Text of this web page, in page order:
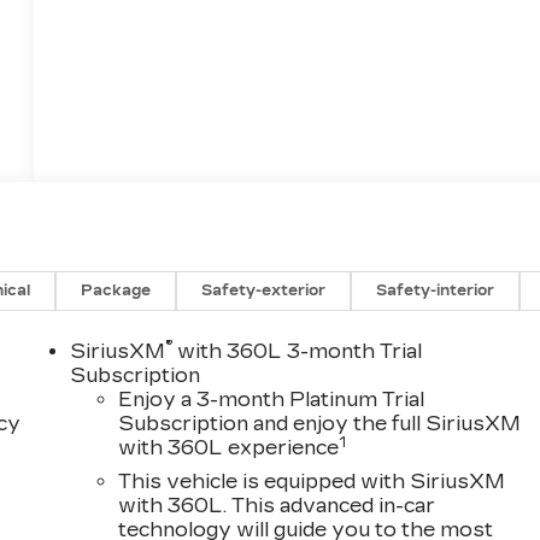
Package Safety-exterior Safety-interior
SiriusXM ® with 360L 3-month Trial
Subscription
Enjoy a 3-month Platinum Trial
Subscription and enjoy the full SiriusXM
with 360L experience1
This vehicle is equipped with SiriusXM
with 360L. This advanced in-car
technology will guide you to the most